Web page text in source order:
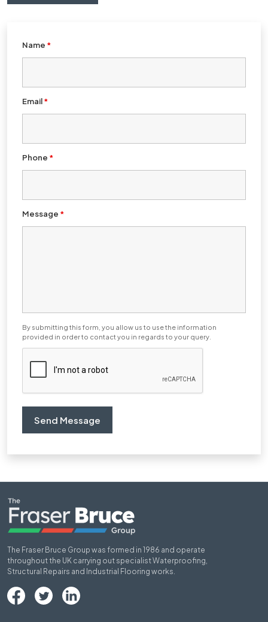
Name *
Email*
Phone *
Message *
By submitting this form, you allow us to use the information
provided in order to contact you in regards to your query.
The Fraser Bruce Group was formed in 1986 and operate
throughout the UK carrying out specialist Waterproofing,
Structural Repairs and Industrial Flooring works.